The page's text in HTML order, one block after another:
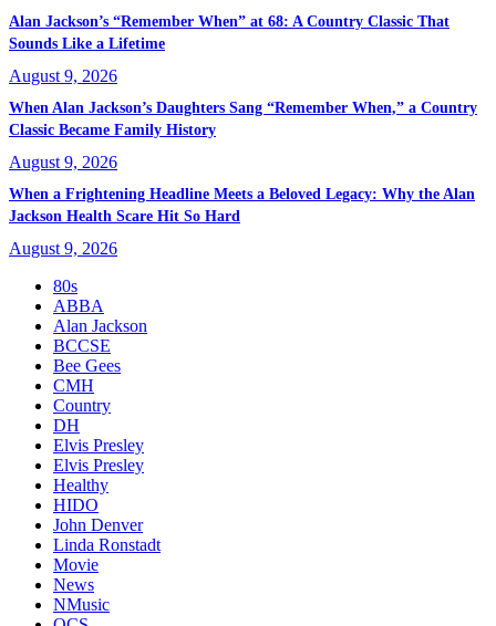
Alan Jackson’s “Remember When” at 68: A Country Classic That
Sounds Like a Lifetime
August 9, 2026
When Alan Jackson’s Daughters Sang “Remember When,” a Country
Classic Became Family History
August 9, 2026
When a Frightening Headline Meets a Beloved Legacy: Why the Alan
Jackson Health Scare Hit So Hard
August 9, 2026
80s
ABBA
Alan Jackson
BCCSE
Bee Gees
CMH
Country
DH
Elvis Presley
Elvis Presley
Healthy
HIDO
John Denver
Linda Ronstadt
Movie
News
NMusic